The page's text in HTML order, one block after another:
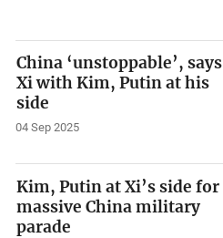
China ‘unstoppable’, says
Xi with Kim, Putin at his
side
04 Sep 2025
Kim, Putin at Xi’s side for
massive China military
parade